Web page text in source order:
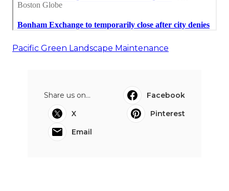
Pacific Green Landscape Maintenance
Share us on...
Facebook
X
Pinterest
Email